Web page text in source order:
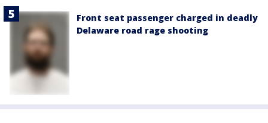
Front seat passenger charged in deadly
Delaware road rage shooting